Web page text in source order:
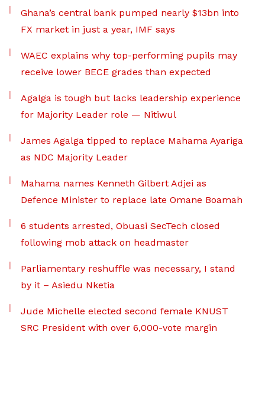
Ghana’s central bank pumped nearly $13bn into
FX market in just a year, IMF says
WAEC explains why top-performing pupils may
receive lower BECE grades than expected
Agalga is tough but lacks leadership experience
for Majority Leader role — Nitiwul
James Agalga tipped to replace Mahama Ayariga
as NDC Majority Leader
Mahama names Kenneth Gilbert Adjei as
Defence Minister to replace late Omane Boamah
6 students arrested, Obuasi SecTech closed
following mob attack on headmaster
Parliamentary reshuffle was necessary, I stand
by it – Asiedu Nketia
Jude Michelle elected second female KNUST
SRC President with over 6,000-vote margin